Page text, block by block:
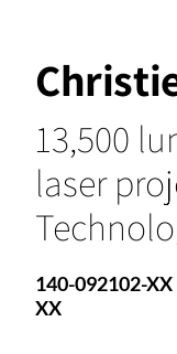
13,500
laser
140-092102-
XX